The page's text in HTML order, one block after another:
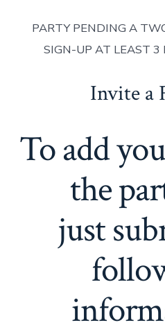
PARTY PENDING A
SIGN-UP AT LEAST 3
Invite a
To add
the
just